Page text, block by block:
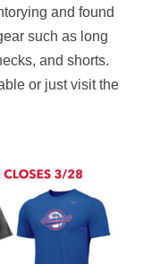
and found
such as long
and shorts.
or just visit the